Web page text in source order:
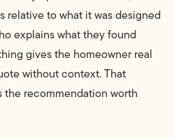
relative to what it was designed
explains what they found
gives the homeowner real
without context. That
the recommendation worth